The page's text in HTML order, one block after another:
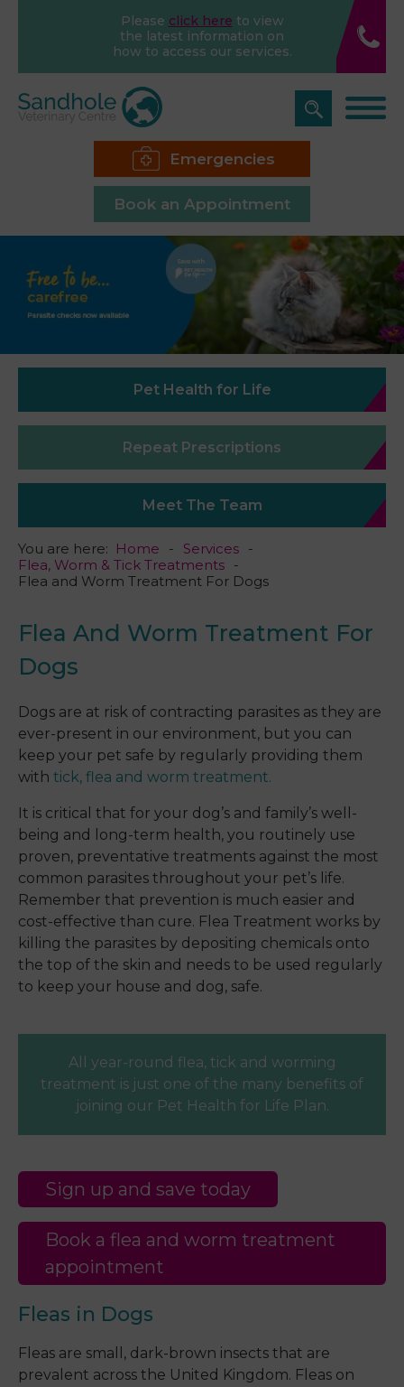
Please click here to view
the latest information on
how to access our services.
Emergencies
Book an Appointment
Pet Health for Life
Repeat Prescriptions
Meet The Team
You are here: Home
Services
Flea, Worm & Tick Treatments
Flea and Worm Treatment For Dogs
Flea And Worm Treatment For
Dogs
Dogs are at risk of contracting parasites as they are
ever-present in our environment, but you can
keep your pet safe by regularly providing them
with tick, flea and worm treatment.
It is critical that for your dog’s and family’s well-
being and long-term health, you routinely use
proven, preventative treatments against the most
common parasites throughout your pet’s life.
Remember that prevention is much easier and
cost-effective than cure. Flea Treatment works by
killing the parasites by depositing chemicals onto
the top of the skin and needs to be used regularly
to keep your house and dog, safe.
All year-round flea, tick and worming
treatment is just one of the many benefits of
joining our Pet Health for Life Plan.
Sign up and save today
Book a flea and worm treatment
appointment
Fleas in Dogs
Fleas are small, dark-brown insects that are
prevalent across the United Kingdom. Fleas on